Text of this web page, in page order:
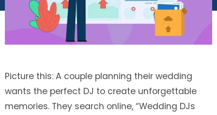
Picture this: A couple planning their wedding
wants the perfect DJ to create unforgettable
memories. They search online, “Wedding DJs